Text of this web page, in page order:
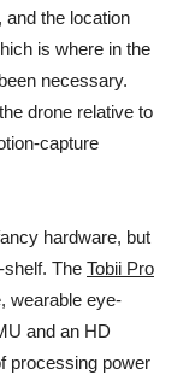
and the location
is where in the
necessary.
drone relative to
capture
hardware, but
shelf. The Tobii Pro
wearable eye-
and an HD
processing power